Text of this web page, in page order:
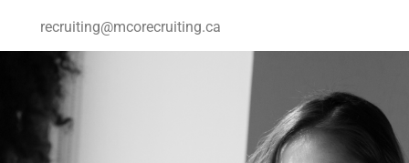
recruiting@mcorecruiting.ca